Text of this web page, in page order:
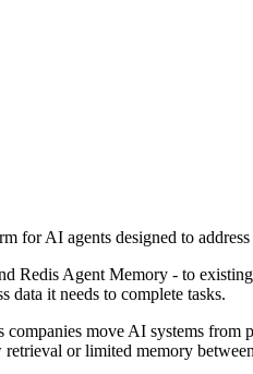
for AI agents designed to
Redis Agent Memory - to
data it needs to complete tasks.
move AI systems
or limited memory